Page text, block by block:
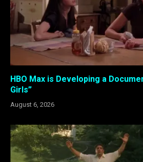
HBO Max is Developing a
Girls”
August 6, 2026